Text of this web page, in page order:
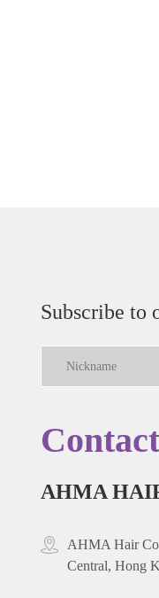
Subscribe to
AHMA
AHMA Hair
Central, Hong